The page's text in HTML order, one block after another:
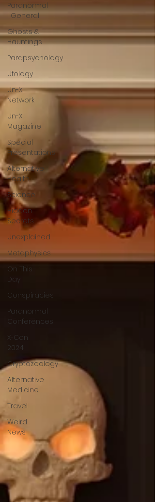
Paranormal
| General
Ghosts &
Hauntings
Parapsychology
Ufology
Un-X
Network
Un-X
Magazine
Special
Presentations
Alternative
Health
Science
Hidden
Secrets
Unexplained
Metaphysics
On This
Day
Conspiracies
Paranormal
Conferences
X-Con
2024
Cryptozoology
Alternative
Medicine
Travel
Weird
News